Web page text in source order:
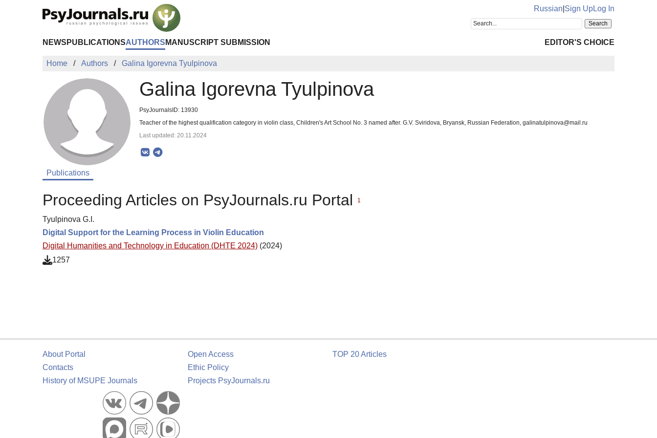
Russian Sign UpLog In
NEWS PUBLICATIONSAUTHORS MANUSCRIPT SUBMISSION EDITOR'S CHOICE
Home Authors Galina Igorevna Tyulpinova
Galina Igorevna Tyulpinova
PsyJournalsID: 13930
Teacher of the highest qualification category in violin class, Children's Art School No. 3 named after. G.V. Sviridova, Bryansk, Russian Federation, galinatulpinova@mail.ru
Last updated: 20.11.2024
Publications
Proceeding Articles on PsyJournals.ru Portal 1
Tyulpinova G.I.
Digital Support for the Learning Process in Violin Education
Digital Humanities and Technology in Education (DHTE 2024) (2024)
1257
About Portal
Contacts
History of MSUPE Journals
Open Access
Ethic Policy
Projects PsyJournals.ru
TOP 20 Articles